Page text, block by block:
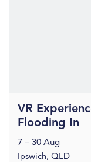
VR
Flooding In
7 – 30 Aug
Ipswich, QLD